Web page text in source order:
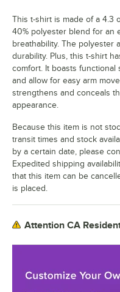
This t-shirt is made of a 4.3
40% polyester blend for an
breathability. The polyester
durability. Plus, this t-shirt
comfort. It boasts
and allow for easy arm
strengthens and conceals
appearance.
Because this item is not
transit times and stock
by a certain date, please
Expedited shipping
that this item can be
is placed.
Attention CA